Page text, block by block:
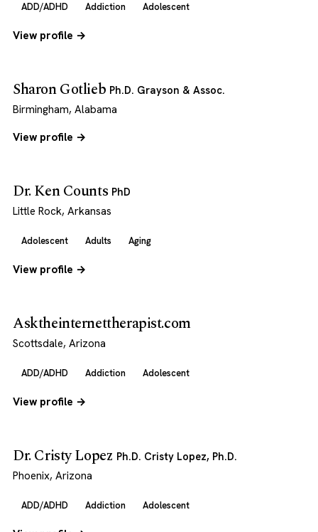
ADD/ADHD Addiction Adolescent
View profile →
Sharon Gotlieb Ph.D. Grayson & Assoc.
Birmingham, Alabama
View profile →
Dr. Ken Counts PhD
Little Rock, Arkansas
Adolescent Adults Aging
View profile →
Asktheinternettherapist.com
Scottsdale, Arizona
ADD/ADHD Addiction Adolescent
View profile →
Dr. Cristy Lopez Ph.D. Cristy Lopez, Ph.D.
Phoenix, Arizona
ADD/ADHD Addiction Adolescent